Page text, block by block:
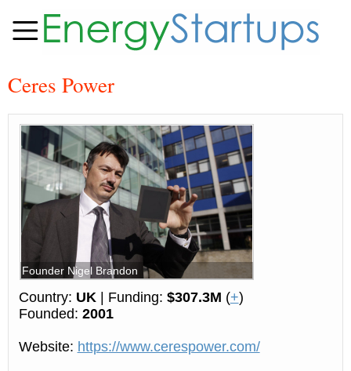
Ceres Power
Founder Nigel Brandon
Country: UK| Funding: $307.3M (+)
Founded: 2001
Website: https://www.cerespower.com/